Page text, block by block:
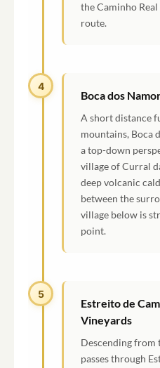
the Caminho
route.
4
Boca dos
A short distance
mountains, Boca
a top-down
village of Curral
deep volcanic
between the
village below is
point.
5
Estreito de
Vineyards
Descending from
passes through